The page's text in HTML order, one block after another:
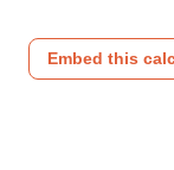
Embed this